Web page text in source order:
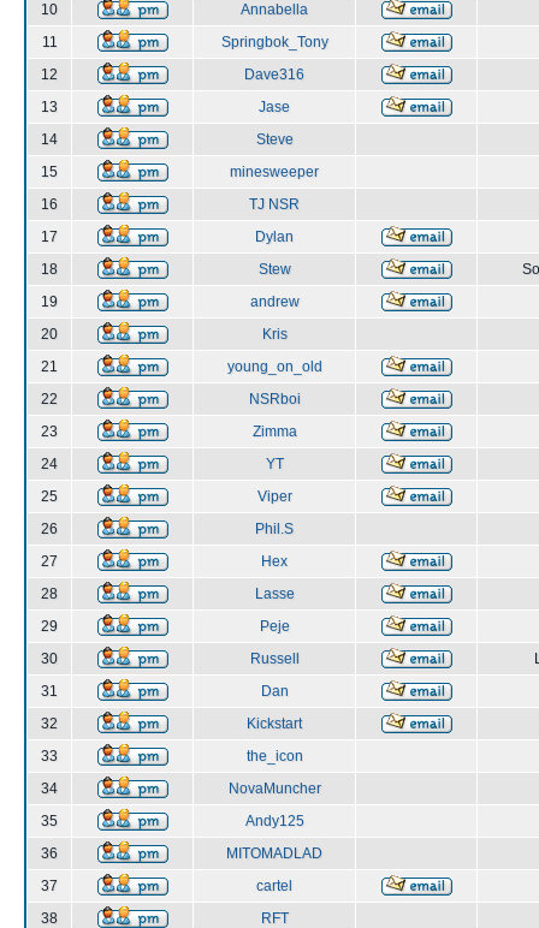
10
Annabella
11
Springbok_Tony
12
Dave316
13
Jase
14
Steve
15
minesweeper
16
TJ NSR
17
Dylan
18
Stew
19
andrew
20
Kris
21
young_on_old
22
NSRboi
23
Zimma
24
YT
25
Viper
26
Phil.S
27
Hex
28
Lasse
29
Peje
30
Russell
31
Dan
32
Kickstart
33
the_icon
34
NovaMuncher
35
Andy125
36
MITOMADLAD
37
cartel
38
RFT